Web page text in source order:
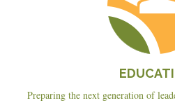
Preparing the next generation of